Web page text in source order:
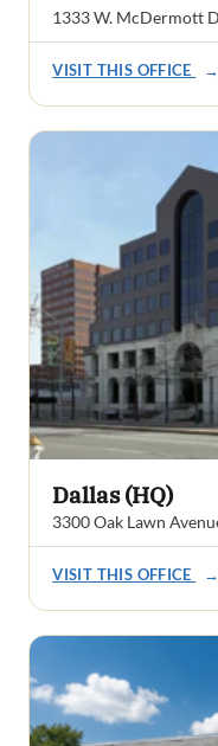
1333 W. McDermott
VISIT THIS OFFICE →
Dallas (HQ)
3300 Oak Lawn
VISIT THIS OFFICE →